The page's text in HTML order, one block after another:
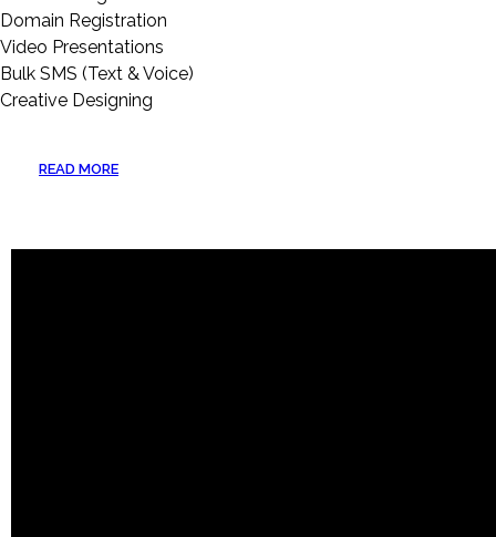
Domain Registration
Video Presentations
Bulk SMS (Text & Voice)
Creative Designing
READ MORE